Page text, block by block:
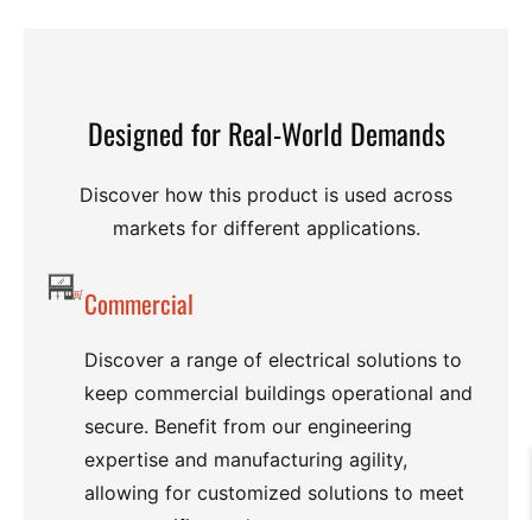
Designed for Real-World Demands
Discover how this product is used across
markets for different applications.
Commercial
Discover a range of electrical solutions to
keep commercial buildings operational and
secure. Benefit from our engineering
expertise and manufacturing agility,
allowing for customized solutions to meet